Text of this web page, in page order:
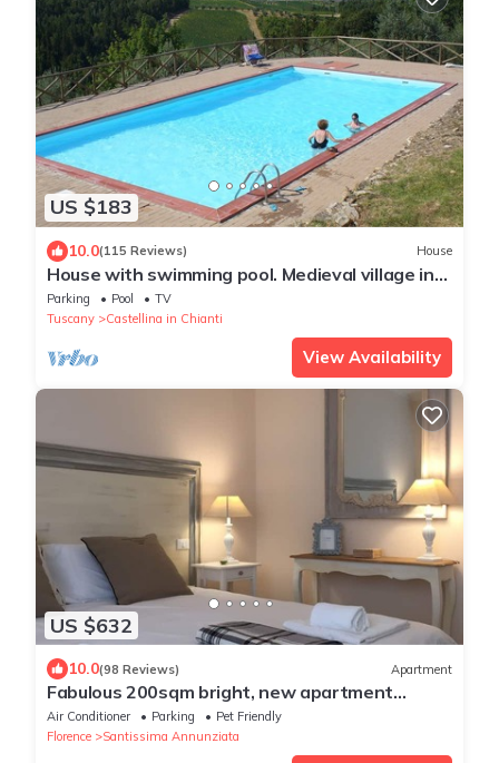
US $183
10.0(115 Reviews) House
House with swimming pool. Medieval village in
the heart of Chianti Classico
Parking Pool
TV
Tuscany
Castellina in Chianti
View Availability
US $632
10.0(98 Reviews) Apartment
Fabulous 200sqm bright, new apartment
walking distance to Duomo and city centre
Air Conditioner Parking
Pet Friendly
Florence
Santissima Annunziata